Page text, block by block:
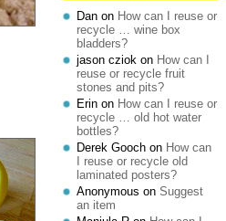
Dan on How can I reuse or
recycle … wine box
bladders?
jason cziok on How can I
reuse or recycle fruit
stones and pits?
Erin on How can I reuse or
recycle … old hot water
bottles?
Derek Gooch on How can
I reuse or recycle old
laminated posters?
Anonymous on Suggest
an item